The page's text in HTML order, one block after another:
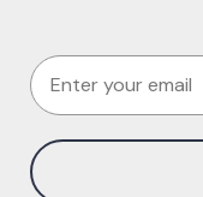
Email